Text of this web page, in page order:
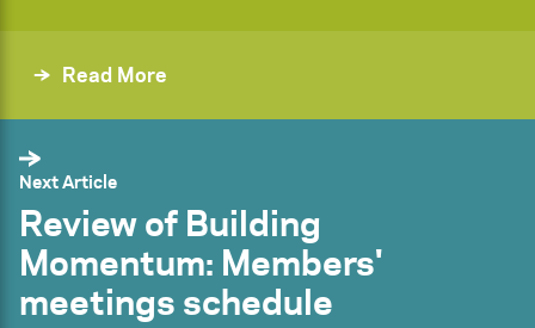
Read More
Next Article
Review of Building
Momentum: Members'
meetings schedule